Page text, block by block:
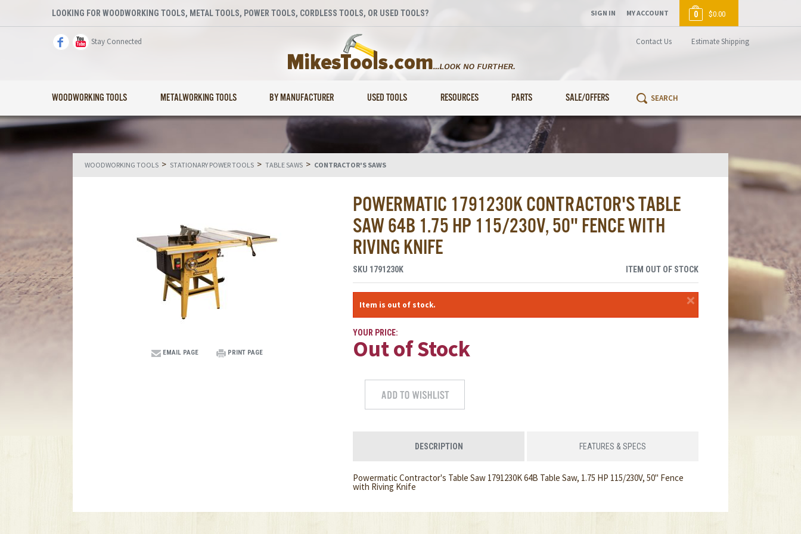
LOOKING FOR WOODWORKING TOOLS, METAL TOOLS, POWER TOOLS, CORDLESS TOOLS, OR USED TOOLS?
Stay Connected Contact Us Estimate Shipping
WOODWORKING TOOLS METALWORKING TOOLS BY MANUFACTURER USED TOOLS RESOURCES PARTS SALE/OFFERS
SIGN IN MY ACCOUNT 0 $0.00
WOODWORKING TOOLS > STATIONARY POWER TOOLS > TABLE SAWS > CONTRACTOR'S SAWS
POWERMATIC 1791230K CONTRACTOR'S TABLE
SAW 64B 1.75 HP 115/230V, 50" FENCE WITH
RIVING KNIFE
EMAIL PAGE PRINT PAGE
SKU 1791230K ITEM OUT OF STOCK
×
Item is out of stock.
YOUR PRICE:
Out of Stock
DESCRIPTION FEATURES & SPECS
Powermatic Contractor's Table Saw 1791230K 64B Table Saw, 1.75 HP 115/230V, 50" Fence
with Riving Knife